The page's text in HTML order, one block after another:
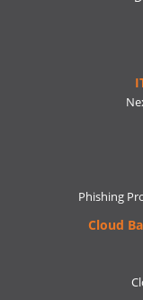
Phishing
Cloud